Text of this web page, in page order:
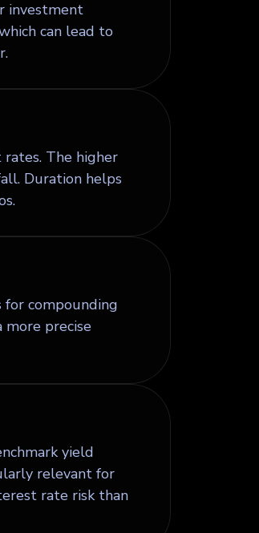
investment
can lead to
rates. The higher
Duration helps
for compounding
more precise
yield
relevant for
rate risk than